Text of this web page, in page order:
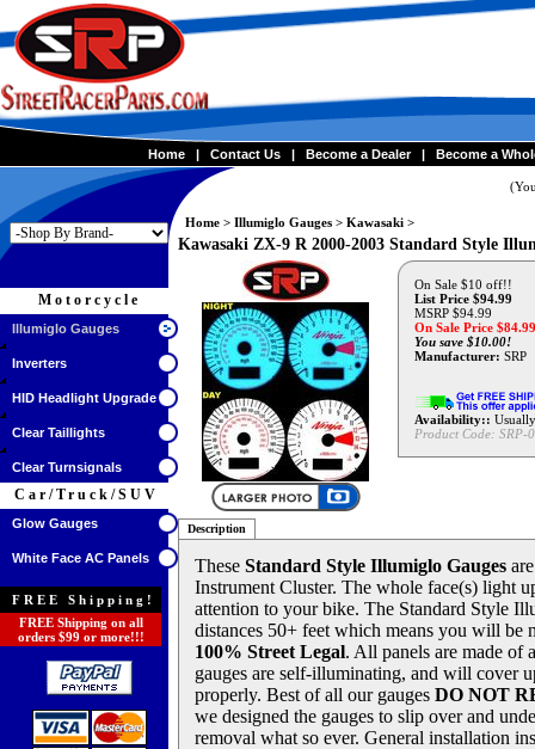
Home | Contact Us | Become a Dealer | Become a
Motorcycle
Illumiglo Gauges
Inverters
HID Headlight Upgrade
Clear Taillights
Clear Turnsignals
Car/Truck/SUV
Glow Gauges
White Face AC Panels
FREE Shipping!
FREE Shipping on all
orders $99 or more!!!
Home > Illumiglo Gauges > Kawasaki >
Kawasaki ZX-9 R 2000-2003 Standard Style
On Sale $10 off!!
List Price $94.99
MSRP $94.99
On Sale Price $84.99
You save $10.00!
Manufacturer: SRP
Availability::
Product Code: SRP-
Description
These Standard Style Illumiglo Gauges
Instrument Cluster. The whole face(s) light
attention to your bike. The Standard Style
distances 50+ feet which means you will be
100% Street Legal. All panels are made of
gauges are self-illuminating, and will cover
properly. Best of all our gauges DO NOT
we designed the gauges to slip over and
removal what so ever. General installation